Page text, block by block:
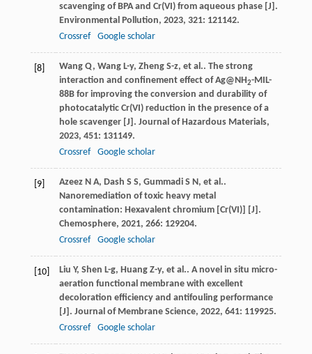
scavenging of BPA and Cr(VI) from aqueous phase [J].
Environmental Pollution, 2023, 321: 121142.
Crossref
Google scholar
[8] Wang Q, Wang L-y, Zheng S-z, et al.. The strong
interaction and confinement effect of Ag@NH2-MIL-
88B for improving the conversion and durability of
photocatalytic Cr(VI) reduction in the presence of a
hole scavenger [J]. Journal of Hazardous Materials,
2023, 451: 131149.
Crossref
Google scholar
[9] Azeez N A, Dash S S, Gummadi S N, et al..
Nanoremediation of toxic heavy metal
contamination: Hexavalent chromium [Cr(VI)] [J].
Chemosphere, 2021, 266: 129204.
Crossref
Google scholar
[10] Liu Y, Shen L-g, Huang Z-y, et al.. A novel in situ micro-
aeration functional membrane with excellent
decoloration efficiency and antifouling performance
[J]. Journal of Membrane Science, 2022, 641: 119925.
Crossref
Google scholar